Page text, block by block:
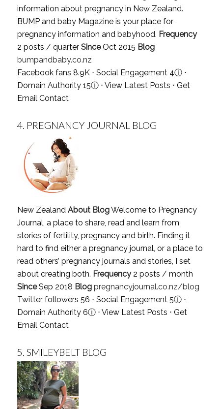
information about pregnancy in New Zealand.
BUMP and baby Magazine is your place for
pregnancy information and babyhood. Frequency
2 posts / quarter SinceOct 2015 Blog
bumpandbaby.co.nz
Facebook fans 8.9K ⋅ Social Engagement 4ⓘ⋅
Domain Authority 15ⓘ⋅ View Latest Posts ⋅ Get
Email Contact
4. PREGNANCY JOURNAL BLOG
New Zealand About BlogWelcome to Pregnancy
Journal, a place to share, read and learn from
stories of fertility, pregnancy and birth. Finding it
hard to find either a pregnancy journal, or a place to
read others’ pregnancy journals and stories, I set
about creating both. Frequency2 posts / month
SinceSep 2018 Blog pregnancyjournal.co.nz/blog
Twitter followers 56 ⋅ Social Engagement 5ⓘ⋅
Domain Authority 6ⓘ⋅ View Latest Posts ⋅ Get
Email Contact
5. SMILEYBELT BLOG